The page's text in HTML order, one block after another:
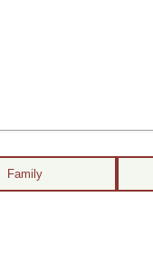
Family